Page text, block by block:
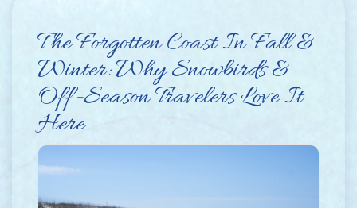
The Forgotten Coast In Fall &
Winter: Why Snowbirds &
Off-Season Travelers Love It
Here